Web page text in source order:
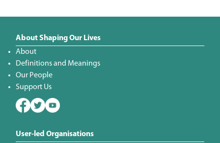
About Shaping Our Lives
About
Definitions and Meanings
Our People
Support Us
User-led Organisations